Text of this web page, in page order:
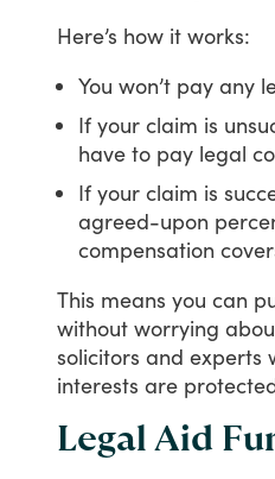
Here’s how it works:
You won’t pay any
If your claim is
have to pay legal
If your claim is
agreed-upon
compensation
This means you can
without worrying
solicitors and experts
interests are
Legal Aid